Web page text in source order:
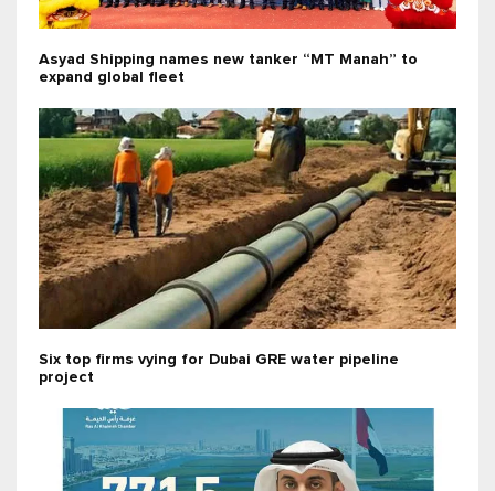
Asyad Shipping names new tanker “MT Manah” to
expand global fleet
Six top firms vying for Dubai GRE water pipeline
project